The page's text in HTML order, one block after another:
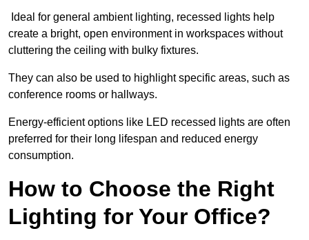
Ideal for general ambient lighting, recessed lights help
create a bright, open environment in workspaces without
cluttering the ceiling with bulky fixtures.
They can also be used to highlight specific areas, such as
conference rooms or hallways.
Energy-efficient options like LED recessed lights are often
preferred for their long lifespan and reduced energy
consumption.
How to Choose the Right
Lighting for Your Office?